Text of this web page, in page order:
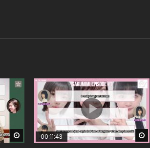
Watch Later
00:11:43